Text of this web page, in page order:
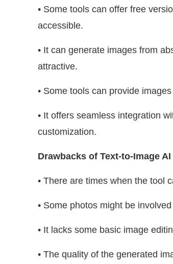
• Some tools can offer free
accessible.
• It can generate images from
attractive.
• Some tools can provide
• It offers seamless integration
customization.
Drawbacks of Text-to-Image
• There are times when the tool
• Some photos might be
• It lacks some basic image
• The quality of the generated